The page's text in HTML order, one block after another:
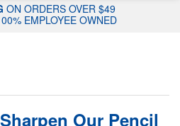
ON ORDERS OVER $49
EMPLOYEE OWNED
Our Pencil